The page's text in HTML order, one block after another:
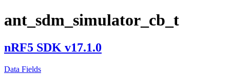
ant_sdm_simulator_cb_t
nRF5 SDK v17.1.0
Data Fields